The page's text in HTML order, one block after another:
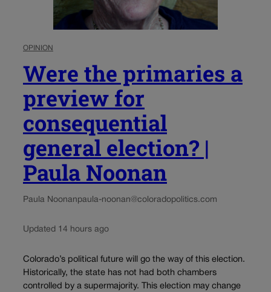
OPINION
Were the primaries a
preview for
consequential
general election? |
Paula Noonan
Paula Noonanpaula-noonan@coloradopolitics.com
Updated 14 hours ago
Colorado’s political future will go the way of this election.
Historically, the state has not had both chambers
controlled by a supermajority. This election may change